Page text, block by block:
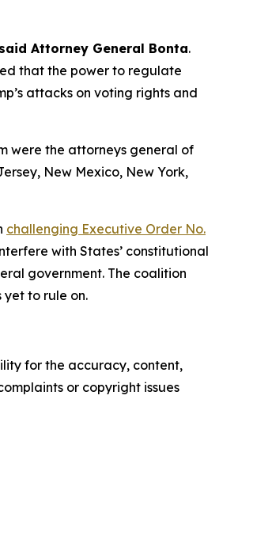
said Attorney General Bonta.
that the power to regulate
attacks on voting rights and
were the attorneys general of
New Mexico, New York,
challenging Executive Order No.
with States’ constitutional
government. The coalition
yet to rule on.
for the accuracy, content,
or copyright issues